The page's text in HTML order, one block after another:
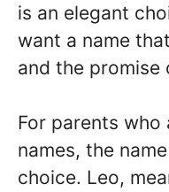
is an elegant
want a name
and the
For parents
names, the
choice. Leo,